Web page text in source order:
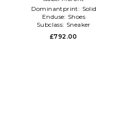
Dominantprint: Solid
Enduse: Shoes
Subclass: Sneaker
£792.00